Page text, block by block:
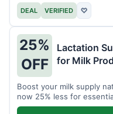
DEAL VERIFIED ♡
25%
OFF
Lactation
for Milk
Boost your milk supply
now 25% less for